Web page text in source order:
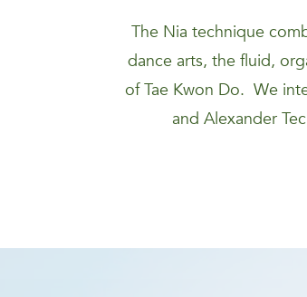
The Nia technique
dance arts, the fluid,
of Tae Kwon Do. We
and Alexander